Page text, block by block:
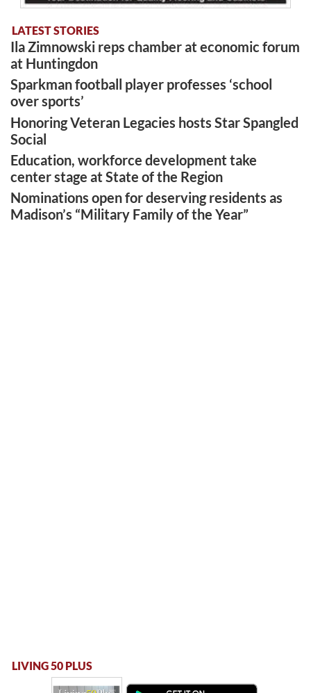
LATEST STORIES
Ila Zimnowski reps chamber at economic forum
at Huntingdon
Sparkman football player professes ‘school
over sports’
Honoring Veteran Legacies hosts Star Spangled
Social
Education, workforce development take
center stage at State of the Region
Nominations open for deserving residents as
Madison’s “Military Family of the Year”
LIVING 50 PLUS